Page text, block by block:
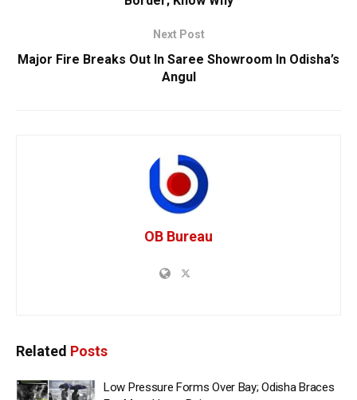
Next Post
Major Fire Breaks Out In Saree Showroom In Odisha’s
Angul
OB Bureau
Related Posts
Low Pressure Forms Over Bay; Odisha Braces